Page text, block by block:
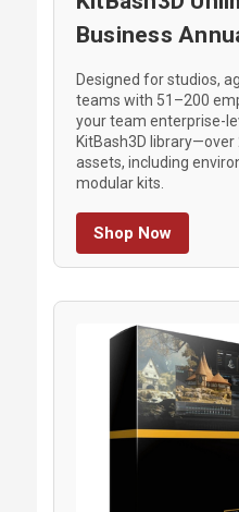
Business
Designed for studios,
teams with 51–200
your team enterprise-
KitBash3D
assets, including
modular kits.
Shop Now